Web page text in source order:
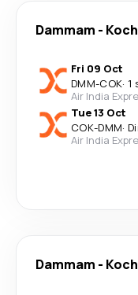
Dammam -
Fri 09 Oct
DMM-COK· 1
Air India
Tue 13 Oct
COK-DMM·
Air India
Dammam -